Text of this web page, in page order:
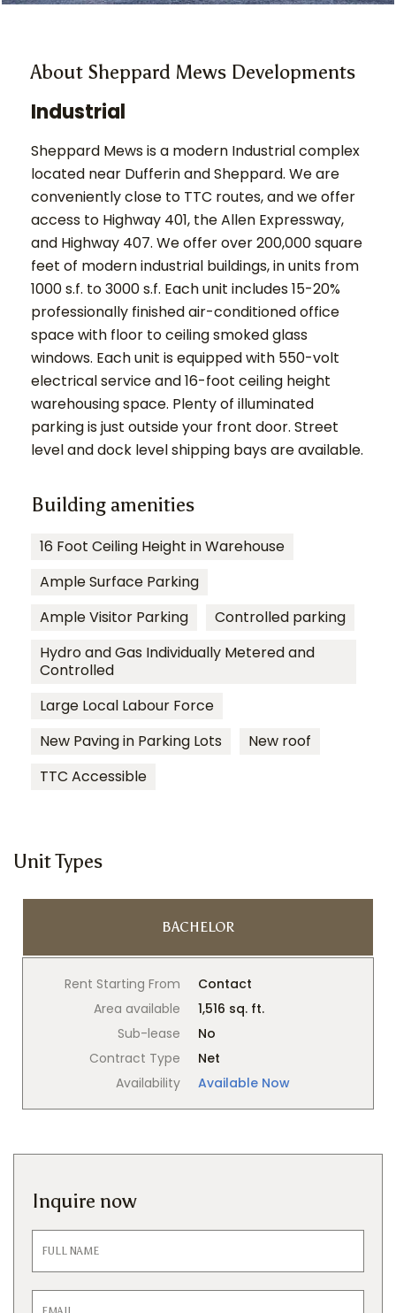
About Sheppard Mews Developments
Industrial
Sheppard Mews is a modern Industrial complex
located near Dufferin and Sheppard. We are
conveniently close to TTC routes, and we offer
access to Highway 401, the Allen Expressway,
and Highway 407. We offer over 200,000 square
feet of modern industrial buildings, in units from
1000 s.f. to 3000 s.f. Each unit includes 15-20%
professionally finished air-conditioned office
space with floor to ceiling smoked glass
windows. Each unit is equipped with 550-volt
electrical service and 16-foot ceiling height
warehousing space. Plenty of illuminated
parking is just outside your front door. Street
level and dock level shipping bays are available.
Building amenities
16 Foot Ceiling Height in Warehouse
Ample Surface Parking
Ample Visitor Parking
Controlled parking
Hydro and Gas Individually Metered and
Controlled
Large Local Labour Force
New Paving in Parking Lots
New roof
TTC Accessible
Unit Types
BACHELOR
Rent Starting From
Contact
Area available
1,516 sq. ft.
Sub-lease
No
Contract Type
Net
Availability
Available Now
Inquire now